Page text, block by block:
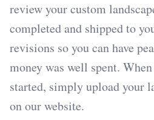
review your custom
completed and shipped to
revisions so you can have
money was well spent.
started, simply upload your
on our website.